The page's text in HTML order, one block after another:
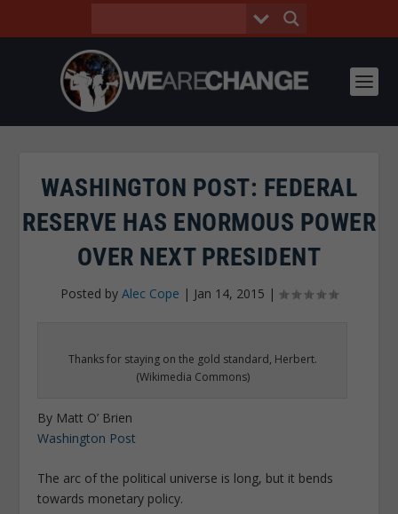
WASHINGTON POST: FEDERAL
RESERVE HAS ENORMOUS POWER
OVER NEXT PRESIDENT
Posted by Alec Cope | Jan 14, 2015 |
Thanks for staying on the gold standard, Herbert.
(Wikimedia Commons)
By Matt O’ Brien
Washington Post
The arc of the political universe is long, but it bends
towards monetary policy.